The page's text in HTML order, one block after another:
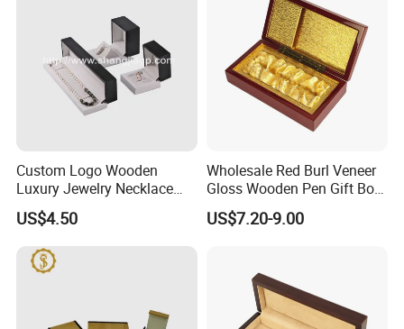
Custom Logo Wooden
Luxury Jewelry Necklace
Ring Bracelet Gift
Packaging Box
US$4.50
Wholesale Red Burl Veneer
Gloss Wooden Pen Gift Box
Golden Satin Lined
US$7.20-9.00